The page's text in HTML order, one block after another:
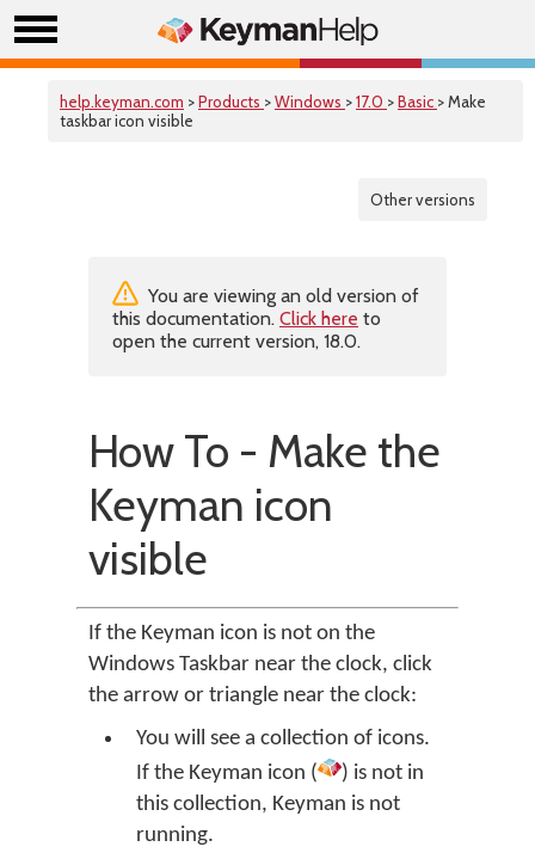
help.keyman.com >Products >Windows >17.0 >Basic > Make
taskbar icon visible
Other versions
You are viewing an old version of
this documentation. Click here to
open the current version, 18.0.
How To - Make the
Keyman icon
visible
If the Keyman icon is not on the
Windows Taskbar near the clock, click
the arrow or triangle near the clock:
You will see a collection of icons.
If the Keyman icon (
) is not in
this collection, Keyman is not
running.